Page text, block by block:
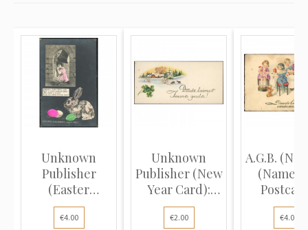
Unknown
Publisher
(Easter
Postcard):
Woman ri...
€4.00
Unknown
Publisher (New
Year Card):
Winter lan...
€2.00
A.G.B. (No.
(Name
€4.00